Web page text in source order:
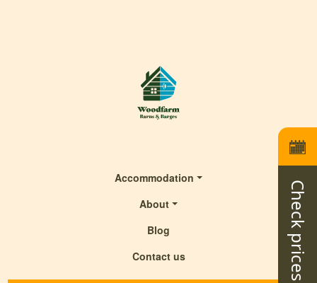
Check prices
Accommodation
About
Blog
Contact us